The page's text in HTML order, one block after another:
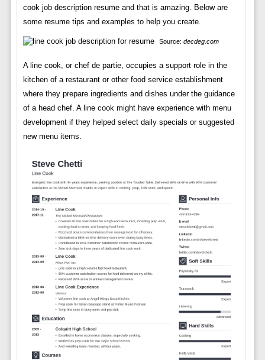
cook job description resume and that is amazing. Below are
some resume tips and examples to help you create.
Source: decdeg.com
A line cook, or chef de partie, occupies a support role in the
kitchen of a restaurant or other food service establishment
where they prepare ingredients and dishes under the guidance
of a head chef. A line cook might have experience with menu
development if they helped select daily specials or suggested
new menu items.